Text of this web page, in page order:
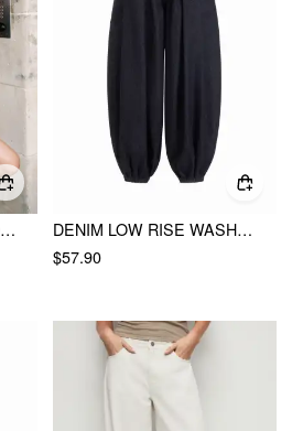
CABLE KNIT COTTON LONG SLEEVE METAL DETAIL SCALLOPED HEM CARDIGAN
DENIM LOW RISE WASHED PLEATED DRAWSTRING BALLOON JEANS
$57.90